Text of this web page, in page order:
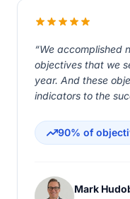
“We accomplished
objectives that we
year. And these
indicators to the
90% of
Mark